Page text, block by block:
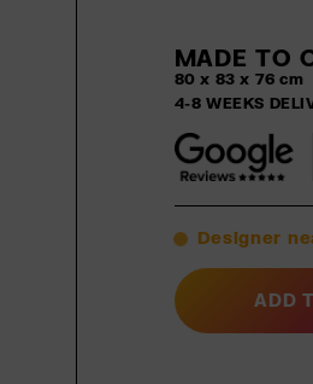
MADE TO
80 x 83 x 76 cm
4-8 WEEKS
Designer
ADD